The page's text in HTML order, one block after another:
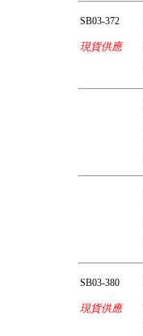
SB03-372
現貨供應
SB03-380
現貨供應